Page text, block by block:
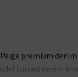
premium
turned denim